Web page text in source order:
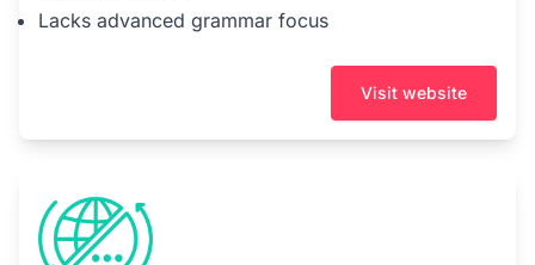
Lacks advanced grammar focus
Visit website